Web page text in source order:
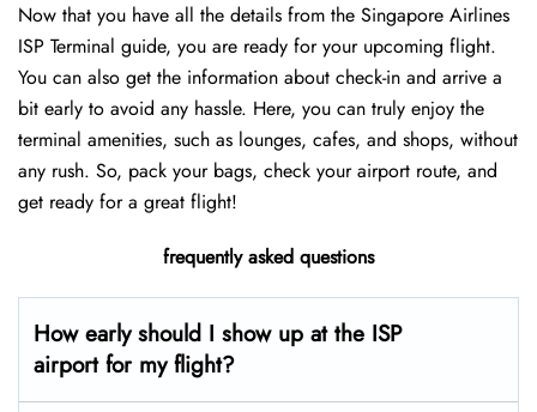
Now that you have all the details from the Singapore Airlines
ISP Terminal guide, you are ready for your upcoming flight.
You can also get the information about check-in and arrive a
bit early to avoid any hassle. Here, you can truly enjoy the
terminal amenities, such as lounges, cafes, and shops, without
any rush. So, pack your bags, check your airport route, and
get ready for a great flight!
frequently asked questions
How early should I show up at the ISP
airport for my flight?